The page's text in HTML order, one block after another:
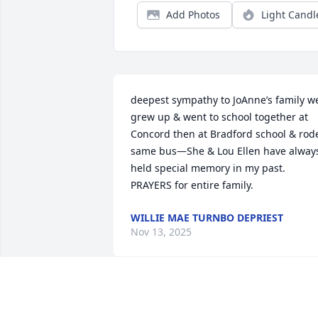
Add Photos Light
deepest sympathy to JoAnne’s family
grew up & went to school together at
Concord then at Bradford school &
same bus—She & Lou Ellen have
held special memory in my past.
PRAYERS for entire family.
WILLIE MAE TURNBO DEPRIEST
Nov 13, 2025